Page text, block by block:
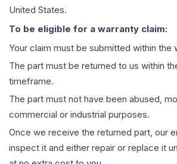
United States.
To be eligible for a warranty claim:
Your claim must be submitted within the
The part must be returned to us within
timeframe.
The part must not have been abused,
commercial or industrial purposes.
Once we receive the returned part, our
inspect it and either repair or replace it